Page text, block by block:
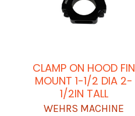
CLAMP ON HOOD FIN
MOUNT 1-1/2 DIA 2-
1/2IN TALL
WEHRS MACHINE